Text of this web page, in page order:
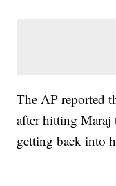
The AP reported
after hitting Maraj
getting back into